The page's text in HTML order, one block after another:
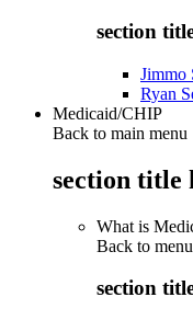
section
Jimmo
Ryan
Medicaid/CHIP
Back to main menu
section title
What is
Back to menu
section